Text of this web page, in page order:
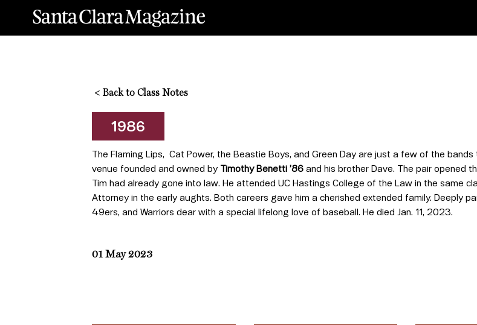
< Back to Class Notes
1986
The Flaming Lips, Cat Power, the Beastie Boys, and Green Day are just a few of the
venue founded and owned by Timothy Benetti ’86 and his brother Dave. The pair opened
Tim had already gone into law. He attended UC Hastings College of the Law in the same
Attorney in the early aughts. Both careers gave him a cherished extended family. Deeply
49ers, and Warriors dear with a special lifelong love of baseball. He died Jan. 11, 2023.
01 May 2023